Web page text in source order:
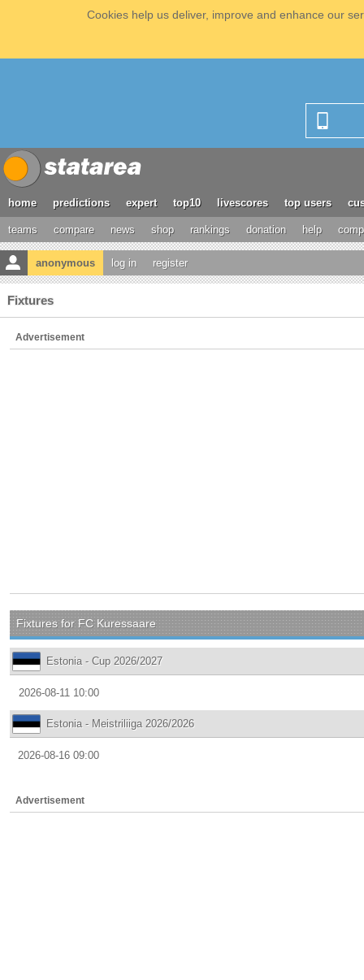
Cookies help us deliver, improve and enhance our
home predictions expert top10 livescores top users
teams compare news shop rankings donation help
anonymous log in register
Fixtures
Advertisement
Fixtures for FC Kuressaare
Estonia - Cup 2026/2027
2026-08-11 10:00
Estonia - Meistriliiga 2026/2026
2026-08-16 09:00
Advertisement